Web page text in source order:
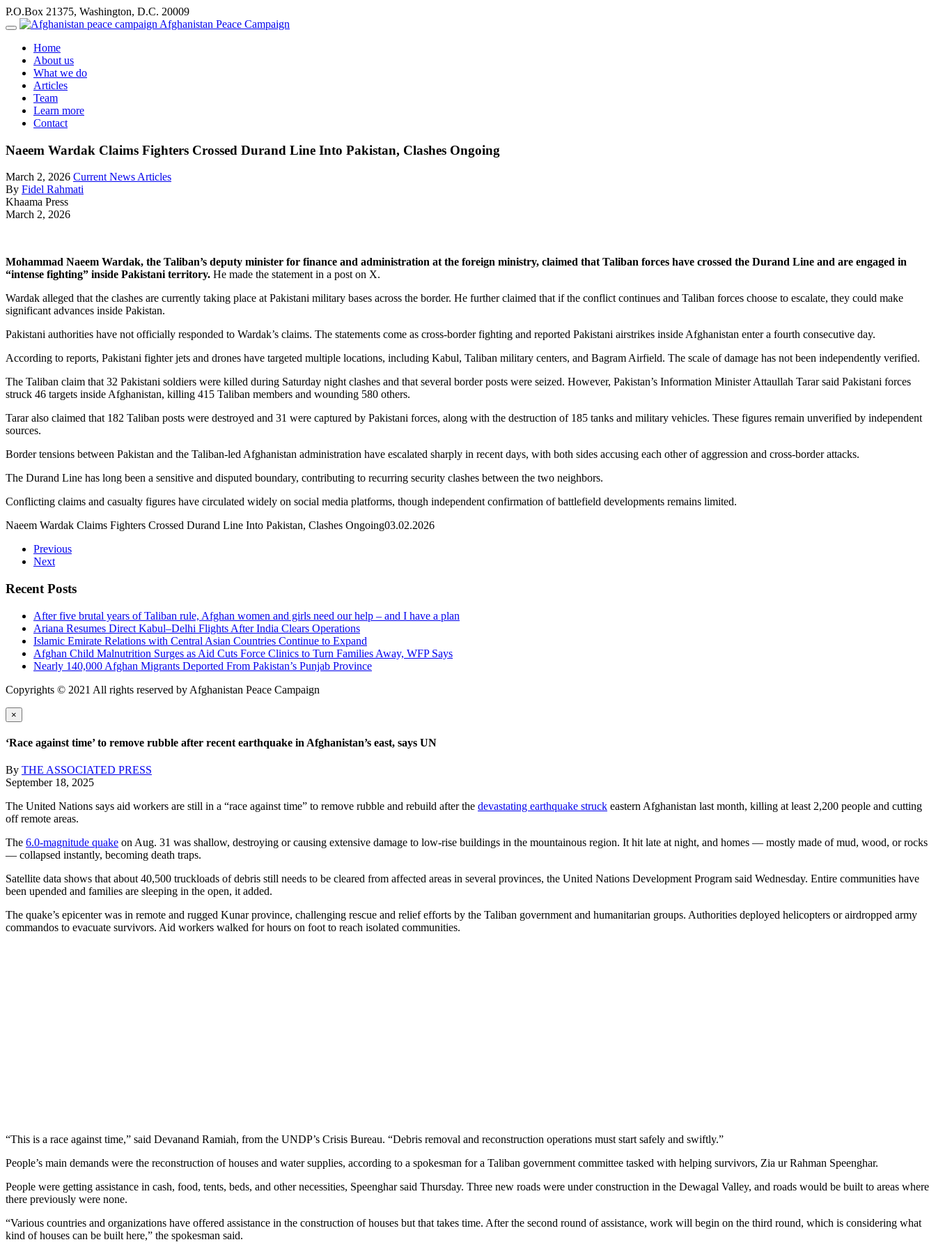
P.O.Box 21375, Washington, D.C. 20009
Afghanistan Peace Campaign
Home
About us
What we do
Articles
Team
Learn more
Contact
Naeem Wardak Claims Fighters Crossed Durand Line Into Pakistan, Clashes Ongoing
March 2, 2026 Current News Articles
By Fidel Rahmati
Khaama Press
March 2, 2026
Mohammad Naeem Wardak, the Taliban’s deputy minister for finance and administration at the foreign ministry, claimed that Taliban forces have crossed the Durand Line and are engaged in
“intense fighting” inside Pakistani territory. He made the statement in a post on X.
Wardak alleged that the clashes are currently taking place at Pakistani military bases across the border. He further claimed that if the conflict continues and Taliban forces choose to escalate, they could make
significant advances inside Pakistan.
Pakistani authorities have not officially responded to Wardak’s claims. The statements come as cross-border fighting and reported Pakistani airstrikes inside Afghanistan enter a fourth consecutive day.
According to reports, Pakistani fighter jets and drones have targeted multiple locations, including Kabul, Taliban military centers, and Bagram Airfield. The scale of damage has not been independently verified.
The Taliban claim that 32 Pakistani soldiers were killed during Saturday night clashes and that several border posts were seized. However, Pakistan’s Information Minister Attaullah Tarar said Pakistani forces
struck 46 targets inside Afghanistan, killing 415 Taliban members and wounding 580 others.
Tarar also claimed that 182 Taliban posts were destroyed and 31 were captured by Pakistani forces, along with the destruction of 185 tanks and military vehicles. These figures remain unverified by independent
sources.
Border tensions between Pakistan and the Taliban-led Afghanistan administration have escalated sharply in recent days, with both sides accusing each other of aggression and cross-border attacks.
The Durand Line has long been a sensitive and disputed boundary, contributing to recurring security clashes between the two neighbors.
Conflicting claims and casualty figures have circulated widely on social media platforms, though independent confirmation of battlefield developments remains limited.
Naeem Wardak Claims Fighters Crossed Durand Line Into Pakistan, Clashes Ongoing03.02.2026
Previous
Next
Recent Posts
After five brutal years of Taliban rule, Afghan women and girls need our help – and I have a plan
Ariana Resumes Direct Kabul–Delhi Flights After India Clears Operations
Islamic Emirate Relations with Central Asian Countries Continue to Expand
Afghan Child Malnutrition Surges as Aid Cuts Force Clinics to Turn Families Away, WFP Says
Nearly 140,000 Afghan Migrants Deported From Pakistan’s Punjab Province
Copyrights © 2021 All rights reserved by Afghanistan Peace Campaign
×
‘Race against time’ to remove rubble after recent earthquake in Afghanistan’s east, says UN
By THE ASSOCIATED PRESS
September 18, 2025
The United Nations says aid workers are still in a “race against time” to remove rubble and rebuild after the devastating earthquake struck eastern Afghanistan last month, killing at least 2,200 people and cutting
off remote areas.
The 6.0-magnitude quake on Aug. 31 was shallow, destroying or causing extensive damage to low-rise buildings in the mountainous region. It hit late at night, and homes — mostly made of mud, wood, or rocks
— collapsed instantly, becoming death traps.
Satellite data shows that about 40,500 truckloads of debris still needs to be cleared from affected areas in several provinces, the United Nations Development Program said Wednesday. Entire communities have
been upended and families are sleeping in the open, it added.
The quake’s epicenter was in remote and rugged Kunar province, challenging rescue and relief efforts by the Taliban government and humanitarian groups. Authorities deployed helicopters or airdropped army
commandos to evacuate survivors. Aid workers walked for hours on foot to reach isolated communities.
“This is a race against time,” said Devanand Ramiah, from the UNDP’s Crisis Bureau. “Debris removal and reconstruction operations must start safely and swiftly.”
People’s main demands were the reconstruction of houses and water supplies, according to a spokesman for a Taliban government committee tasked with helping survivors, Zia ur Rahman Speenghar.
People were getting assistance in cash, food, tents, beds, and other necessities, Speenghar said Thursday. Three new roads were under construction in the Dewagal Valley, and roads would be built to areas where
there previously were none.
“Various countries and organizations have offered assistance in the construction of houses but that takes time. After the second round of assistance, work will begin on the third round, which is considering what
kind of houses can be built here,” the spokesman said.